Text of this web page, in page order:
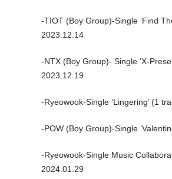
-TIOT (Boy Group)-Single ‘Find
2023.12.14
-NTX (Boy Group)- Single ‘X-
2023.12.19
-Ryeowook-Single ‘Lingering’ (1
-POW (Boy Group)-Single
-Ryeowook-Single Music
2024.01.29